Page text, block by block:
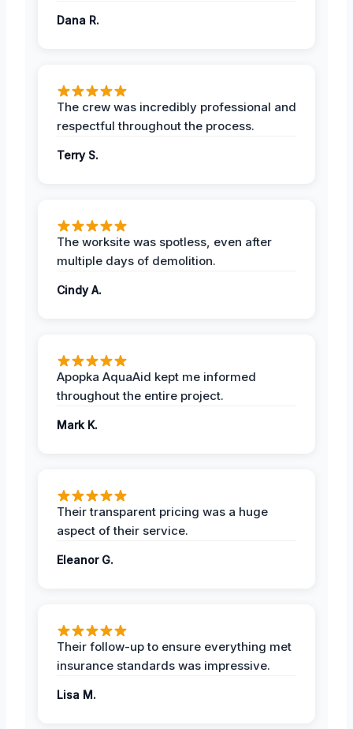
Dana R.
The crew was incredibly professional and
respectful throughout the process.
Terry S.
The worksite was spotless, even after
multiple days of demolition.
Cindy A.
Apopka AquaAid kept me informed
throughout the entire project.
Mark K.
Their transparent pricing was a huge
aspect of their service.
Eleanor G.
Their follow-up to ensure everything met
insurance standards was impressive.
Lisa M.